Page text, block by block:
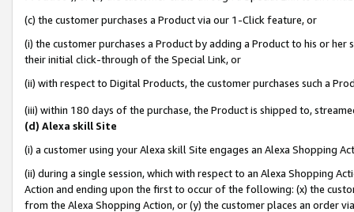
(c) the customer purchases a Product via our 1-Click feature, or
(i) the customer purchases a Product by adding a Product to his or
their initial click-through of the Special Link, or
(ii) with respect to Digital Products, the customer purchases such a
(iii) within 180 days of the purchase, the Product is shipped to,
(d) Alexa skill Site
(i) a customer using your Alexa skill Site engages an Alexa Shopping
(ii) during a single session, which with respect to an Alexa Shopping
Action and ending upon the first to occur of the following: (x) the
from the Alexa Shopping Action, or (y) the customer places an order